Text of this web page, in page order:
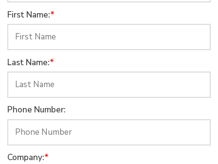
First Name:*
Last Name:*
Phone Number:
Company:*